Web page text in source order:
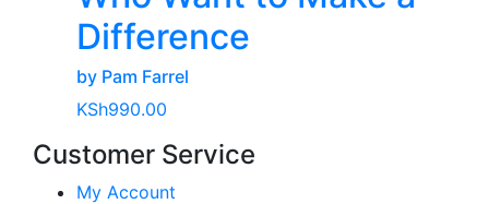
Difference
by Pam Farrel
KSh990.00
Customer Service
My Account